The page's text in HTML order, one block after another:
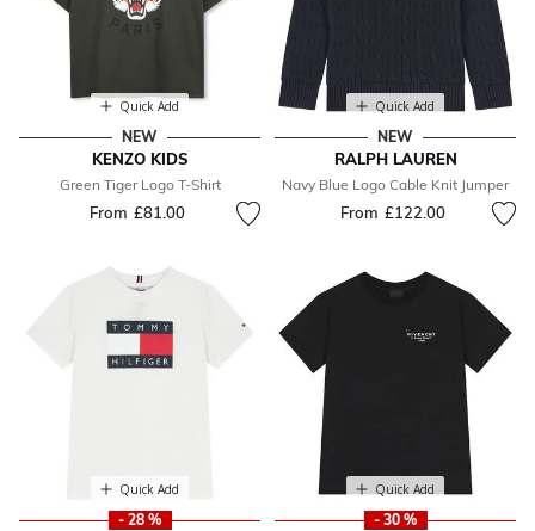
Quick Add
NEW
KENZO KIDS
Green Tiger Logo T-Shirt
From £81.00
Quick Add
NEW
RALPH LAUREN
Navy Blue Logo Cable Knit Jumper
From £122.00
Quick Add
- 28 %
Quick Add
- 30 %